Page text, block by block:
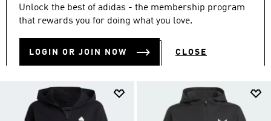
Unlock the best of adidas - the membership program
that rewards you for doing what you love.
LOGIN OR JOIN NOW CLOSE
NULL